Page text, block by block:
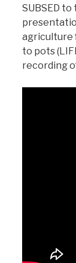
SUBSED
agriculture
to pots
recording